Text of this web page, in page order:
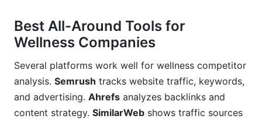
Best All-Around Tools for
Wellness Companies
Several platforms work well for wellness competitor
analysis. Semrush tracks website traffic, keywords,
and advertising. Ahrefs analyzes backlinks and
content strategy. SimilarWeb shows traffic sources